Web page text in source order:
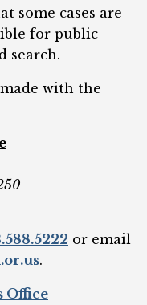
some cases are
for public
search.
with the
or email
.
Office